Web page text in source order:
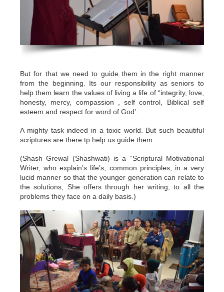
But for that we need to guide them in the right manner
from the beginning. Its our responsibility as seniors to
help them learn the values of living a life of “integrity, love,
honesty, mercy, compassion , self control, Biblical self
esteem and respect for word of God’.
A mighty task indeed in a toxic world. But such beautiful
scriptures are there tp help us guide them.
(Shash Grewal (Shashwati) is a “Scriptural Motivational
Writer, who explain’s life’s, common principles, in a very
lucid manner so that the younger generation can relate to
the solutions, She offers through her writing, to all the
problems they face on a daily basis.)